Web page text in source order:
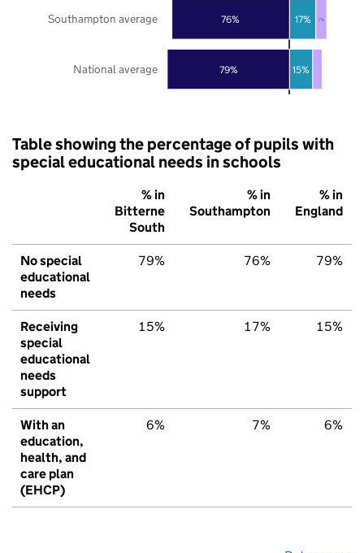
79%
76%
15%
17% 7%
National average
Southampton average
Table showing the percentage of pupils with
special educational needs in schools
% in
Bitterne
South
% in
Southampton
% in
England
No special
educational
needs
79% 76% 79%
Receiving
special
educational
needs
support
15% 17% 15%
With an
education,
health, and
care plan
(EHCP)
6% 7% 6%